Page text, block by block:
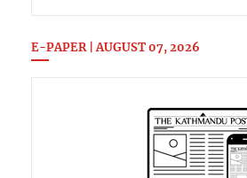
E-PAPER | AUGUST 07, 2026